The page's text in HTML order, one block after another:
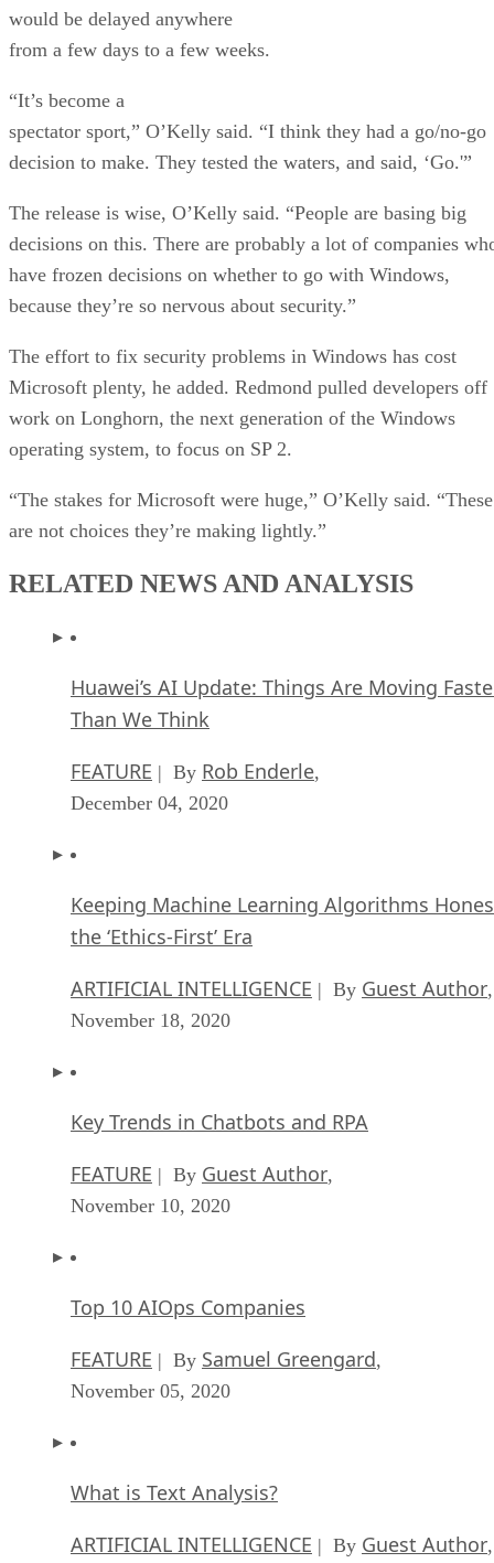
would be delayed anywhere
from a few days to a few weeks.
“It’s become a
spectator sport,” O’Kelly said. “I think they had a go/no-go
decision to make. They tested the waters, and said, ‘Go.'”
The release is wise, O’Kelly said. “People are basing big
decisions on this. There are probably a lot of companies
have frozen decisions on whether to go with Windows,
because they’re so nervous about security.”
The effort to fix security problems in Windows has cost
Microsoft plenty, he added. Redmond pulled developers off
work on Longhorn, the next generation of the Windows
operating system, to focus on SP 2.
“The stakes for Microsoft were huge,” O’Kelly said. “These
are not choices they’re making lightly.”
RELATED NEWS AND ANALYSIS
Huawei’s AI Update: Things Are Moving
Than We Think
FEATURE | By Rob Enderle,
December 04, 2020
Keeping Machine Learning Algorithms
the ‘Ethics-First’ Era
ARTIFICIAL INTELLIGENCE | By Guest Author,
November 18, 2020
Key Trends in Chatbots and RPA
FEATURE | By Guest Author,
November 10, 2020
Top 10 AIOps Companies
FEATURE | By Samuel Greengard,
November 05, 2020
What is Text Analysis?
ARTIFICIAL INTELLIGENCE | By Guest Author,